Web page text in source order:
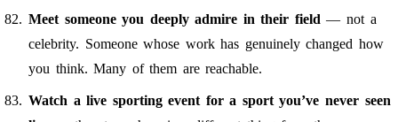
Meet someone you deeply admire in their field — not a
celebrity. Someone whose work has genuinely changed how
you think. Many of them are reachable.
Watch a live sporting event for a sport you’ve never seen